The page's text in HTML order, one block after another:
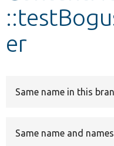
Develop for
er
Same name in this
Same name and